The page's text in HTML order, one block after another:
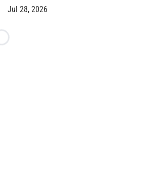
Jul 28, 2026
Loading...